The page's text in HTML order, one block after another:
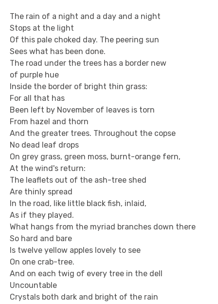
The rain of a night and a day and a night
Stops at the light
Of this pale choked day. The peering sun
Sees what has been done.
The road under the trees has a border new
of purple hue
Inside the border of bright thin grass:
For all that has
Been left by November of leaves is torn
From hazel and thorn
And the greater trees. Throughout the copse
No dead leaf drops
On grey grass, green moss, burnt-orange fern,
At the wind's return:
The leaflets out of the ash-tree shed
Are thinly spread
In the road, like little black fish, inlaid,
As if they played.
What hangs from the myriad branches down there
So hard and bare
Is twelve yellow apples lovely to see
On one crab-tree.
And on each twig of every tree in the dell
Uncountable
Crystals both dark and bright of the rain